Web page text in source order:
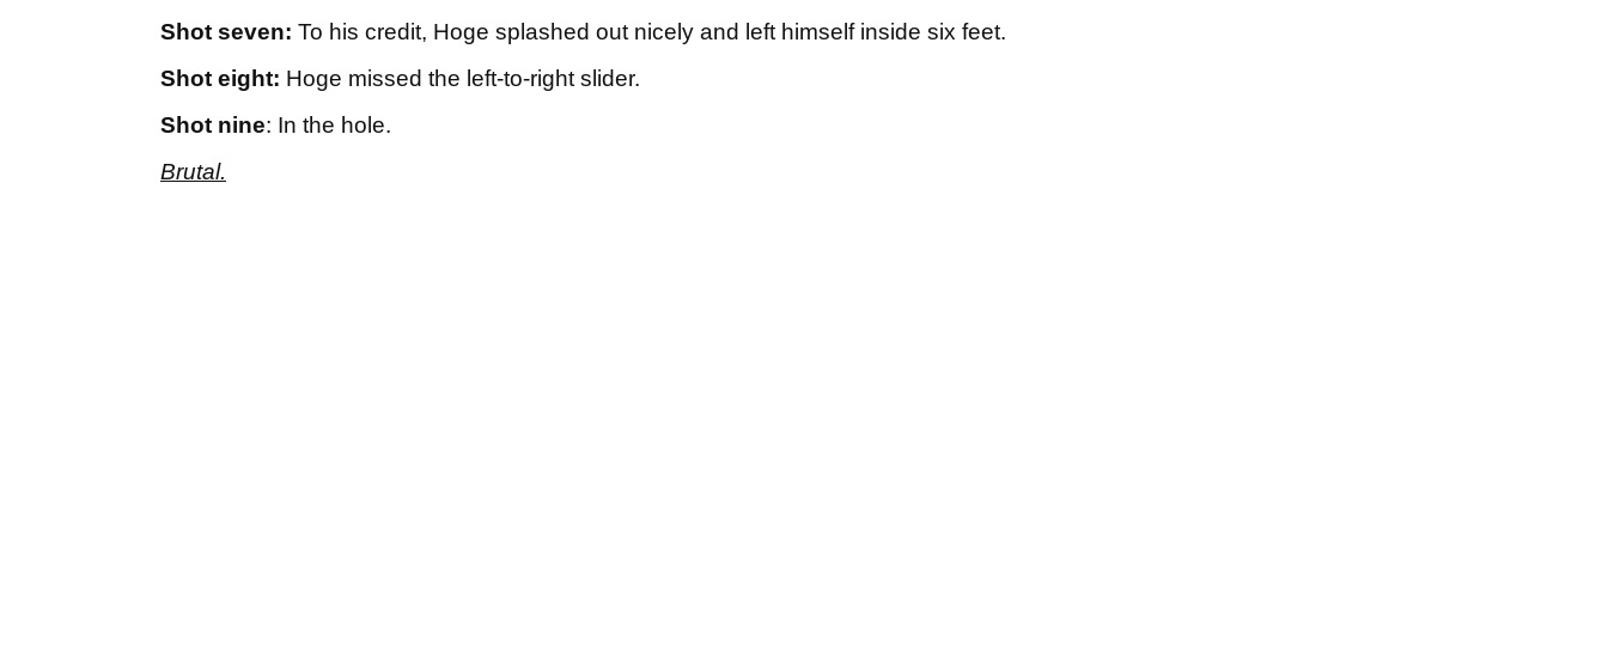
Shot seven: To his credit, Hoge splashed out nicely and left himself inside six feet.
Shot eight: Hoge missed the left-to-right slider.
Shot nine: In the hole.
Brutal.